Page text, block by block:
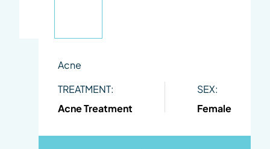
Acne
TREATMENT:
Acne Treatment
SEX:
Female